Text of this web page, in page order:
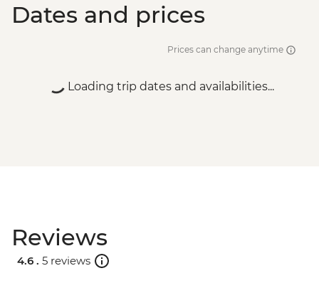
Dates and prices
Prices can change anytime
Loading trip dates and availabilities...
Reviews
4.6 . 5 reviews